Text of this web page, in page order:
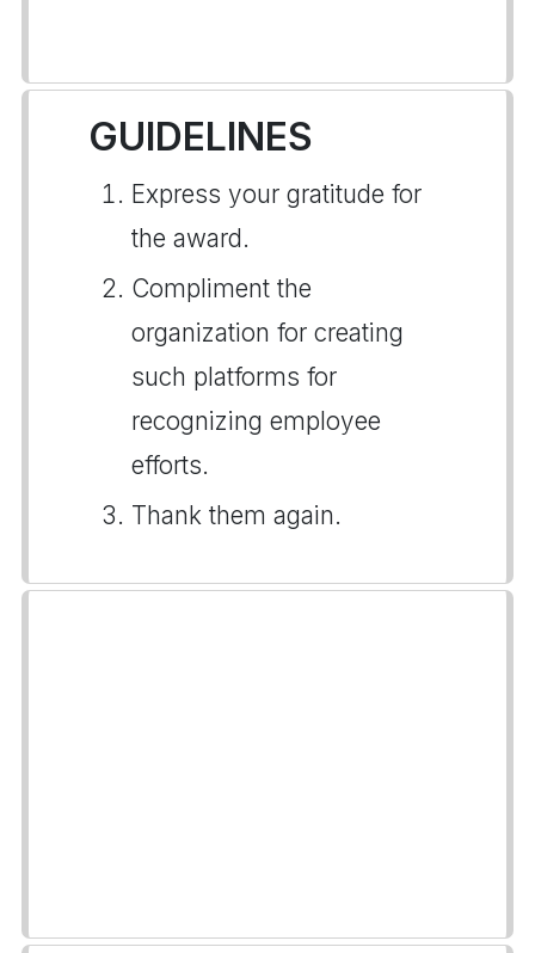
GUIDELINES
Express your gratitude for
the award.
Compliment the
organization for creating
such platforms for
recognizing employee
efforts.
Thank them again.